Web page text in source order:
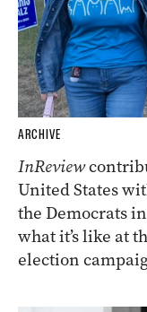
ARCHIVE
InReview
United States
the Democrats
what it’s like at
election